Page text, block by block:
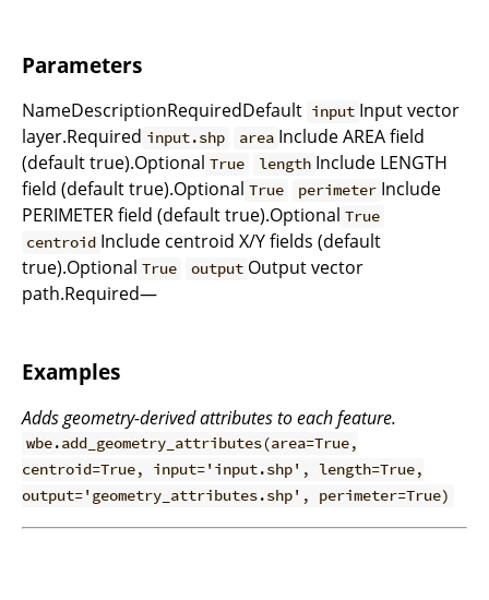
Parameters
NameDescriptionRequiredDefault input Input vector
layer.Required input.shp area Include AREA field
(default true).Optional True length Include LENGTH
field (default true).Optional True perimeter Include
PERIMETER field (default true).Optional True
centroid Include centroid X/Y fields (default
true).Optional True output Output vector
path.Required—
Examples
Adds geometry-derived attributes to each feature.
wbe.add_geometry_attributes(area=True,
centroid=True, input='input.shp', length=True,
output='geometry_attributes.shp', perimeter=True)